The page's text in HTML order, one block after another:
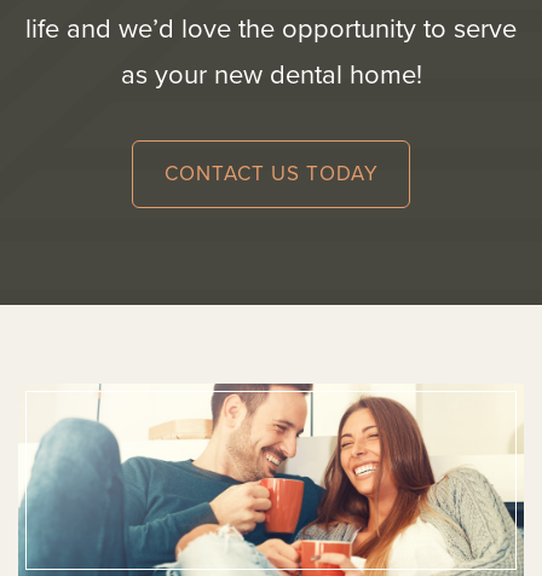
life and we’d love the opportunity to serve
as your new dental home!
CONTACT US TODAY